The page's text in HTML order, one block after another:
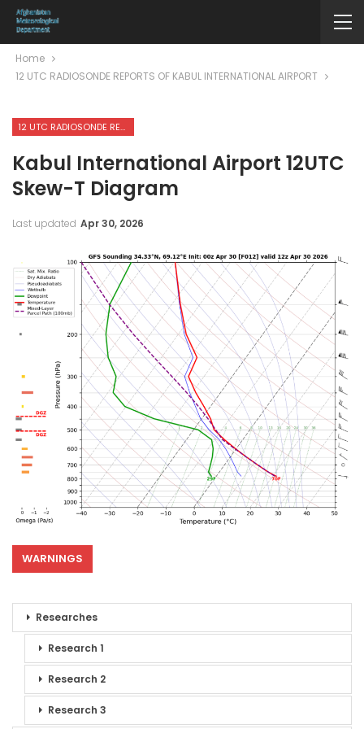
Home
12 UTC RADIOSONDE REPORTS OF KABUL INTERNATIONAL AIRPORT
12 UTC RADIOSONDE REPORTS OF KABUL INTERNATIONAL AIRPORT
Kabul International Airport 12UTC
Skew-T Diagram
Last updated Apr 30, 2026
WARNINGS
Researches
Research 1
Research 2
Research 3